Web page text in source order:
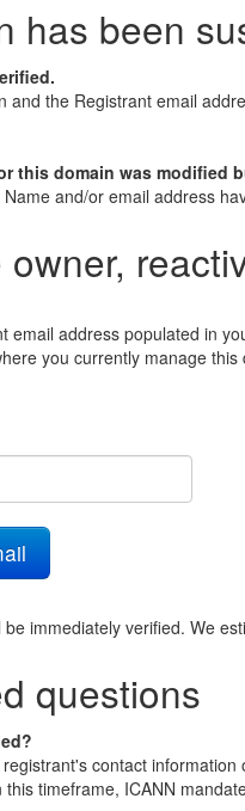
has been
and the Registrant email
this domain was modified
and/or email address
email address populated in
you currently manage
immediately verified. We
questions
contact
timeframe, ICANN